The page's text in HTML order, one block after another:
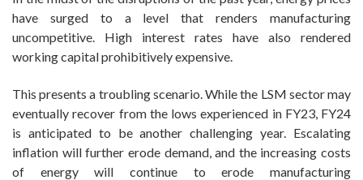
have surged to a level that renders manufacturing
uncompetitive. High interest rates have also rendered
working capital prohibitively expensive.
This presents a troubling scenario. While the LSM sector may
eventually recover from the lows experienced in FY23, FY24
is anticipated to be another challenging year. Escalating
inflation will further erode demand, and the increasing costs
of energy will continue to erode manufacturing